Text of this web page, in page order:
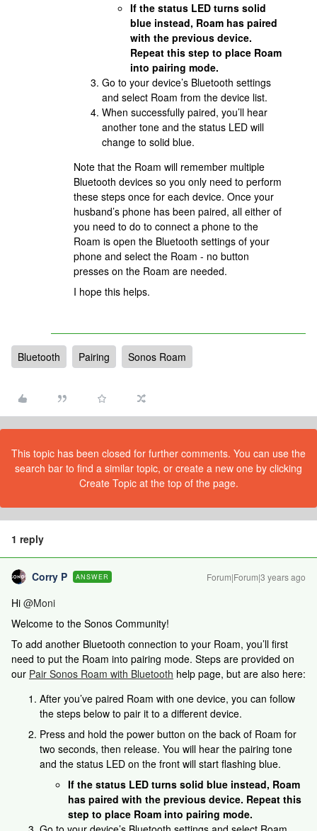
If the status LED turns solid
blue instead, Roam has paired
with the previous device.
Repeat this step to place Roam
into pairing mode.
Go to your device’s Bluetooth settings
and select Roam from the device list.
When successfully paired, you’ll hear
another tone and the status LED will
change to solid blue.
Note that the Roam will remember multiple
Bluetooth devices so you only need to perform
these steps once for each device. Once your
husband’s phone has been paired, all either of
you need to do to connect a phone to the
Roam is open the Bluetooth settings of your
phone and select the Roam - no button
presses on the Roam are needed.
I hope this helps.
Bluetooth Pairing Sonos Roam
This topic has been closed for further comments. You can use the
search bar to find a similar topic, or create a new one by clicking
Create Topic at the top of the page.
1 reply
Corry P ANSWER Forum|Forum|3 years ago
Hi @Moni
Welcome to the Sonos Community!
To add another Bluetooth connection to your Roam, you’ll first
need to put the Roam into pairing mode. Steps are provided on
our Pair Sonos Roam with Bluetooth help page, but are also here:
After you’ve paired Roam with one device, you can follow
the steps below to pair it to a different device.
Press and hold the power button on the back of Roam for
two seconds, then release. You will hear the pairing tone
and the status LED on the front will start flashing blue.
If the status LED turns solid blue instead, Roam
has paired with the previous device. Repeat this
step to place Roam into pairing mode.